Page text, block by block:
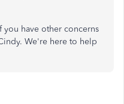
you have other concerns
We're here to help